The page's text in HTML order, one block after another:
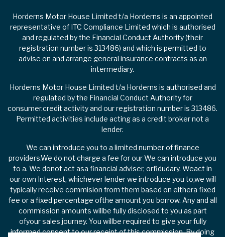
Horderns Motor House Limited t/a Horderns is an appointed
representative of ITC Compliance Limited which is authorised
and regulated by the Financial Conduct Authority (their
registration number is 313486) and which is permitted to
advise on and arrange general insurance contracts as an
intermediary.
Horderns Motor House Limited t/a Horderns is authorised and
regulated by the Financial Conduct Authority for
consumer.credit activity and our registration number is 313486.
Permitted activities include acting as a credit broker not a
lender.
We can introduce you to a limited number of finance
providers.We do not charge a fee for our We can introduce you
to a. We donot act asa financial adviser, orfidudary. Weact in
our own Interest, whichever lender we introduce you to,we will
typically receive commision from them based on eithera fixed
fee or a fixed percentage ofthe amount you borrow. Any and all
commission amounts willbe fully disclosed to you as part
ofyour sales journey. You willbe required to give your fully
informed consent to our receipt of this commission. By doing